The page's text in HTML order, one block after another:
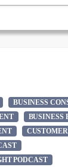
BUSINESS
BUSINESS
PODCAST